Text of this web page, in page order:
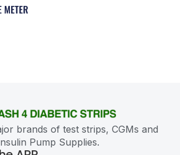
METER
brands of test strips, CGMs and
Pump Supplies.